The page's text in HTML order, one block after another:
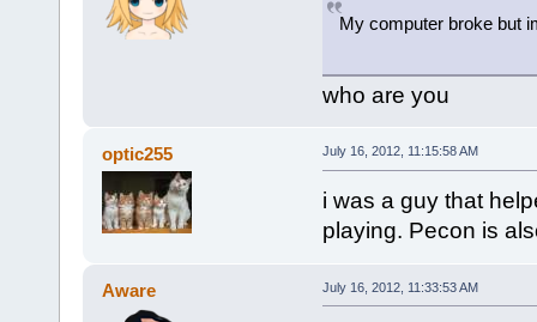
My computer broke but
who are you
optic255 July 16, 2012, 11:15:58 AM
i was a guy that
playing. Pecon is
Aware July 16, 2012, 11:33:53 AM